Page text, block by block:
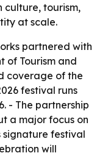
culture, tourism,
at scale.
partnered with
of Tourism and
coverage of the
festival runs
- The partnership
a major focus on
signature festival
will